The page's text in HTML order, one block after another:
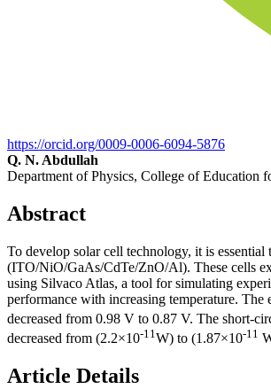
https://orcid.org/0009-0006-6094-5876
Q. N. Abdullah
Department of Physics, College of Education
Abstract
To develop solar cell technology, it is
(ITO/NiO/GaAs/CdTe/ZnO/Al). These cells
using Silvaco Atlas, a tool for simulating
performance with increasing temperature.
decreased from 0.98 V to 0.87 V. The short-
decreased from (2.2×10-11W) to (1.87×10-11
Article Details